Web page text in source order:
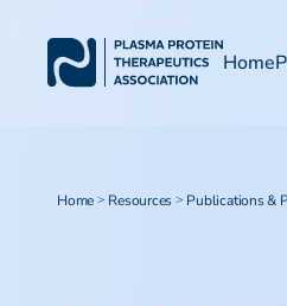
Home
Home > Resources > Publications &